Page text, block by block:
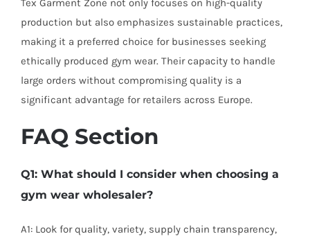
Tex Garment Zone not only focuses on high-quality
production but also emphasizes sustainable practices,
making it a preferred choice for businesses seeking
ethically produced gym wear. Their capacity to handle
large orders without compromising quality is a
significant advantage for retailers across Europe.
FAQ Section
Q1: What should I consider when choosing a
gym wear wholesaler?
A1: Look for quality, variety, supply chain transparency,